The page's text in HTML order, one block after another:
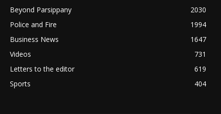
Beyond Parsippany
2030
Police and Fire
1994
Business News
1647
Videos
731
Letters to the editor
619
Sports
404